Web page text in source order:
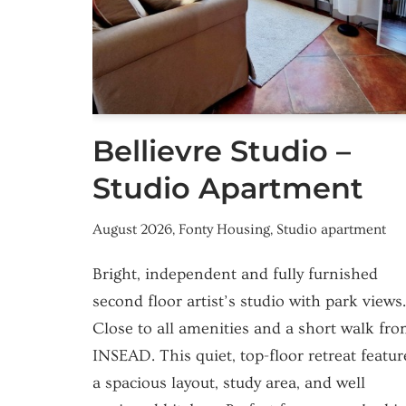
Bellievre Studio –
Studio Apartment
August 2026, Fonty Housing, Studio apartment
Bright, independent and fully furnished
second floor artist’s studio with park views.
Close to all amenities and a short walk
INSEAD. This quiet, top-floor retreat
a spacious layout, study area, and well